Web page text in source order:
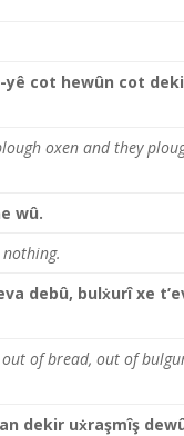
cot hewûn cot
oxen and they
wû.
debû, bulẋurî xe
of bread, out of
dekir uẋraşmîş